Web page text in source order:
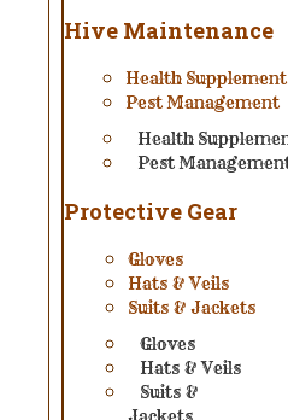
Hive Maintenance
Health
Pest Management
Health
Pest
Protective Gear
Gloves
Hats & Veils
Suits & Jackets
Gloves
Hats & Veils
Suits &